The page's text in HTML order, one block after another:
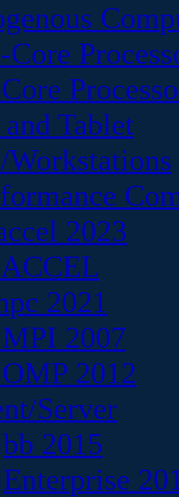
Core
Tablet
Workstations
2023
2021
2007
2012
Server
2015